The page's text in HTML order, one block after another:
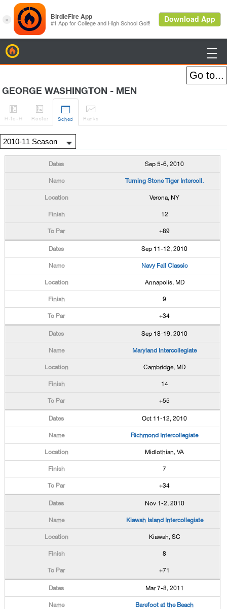

GEORGE WASHINGTON - MEN

H-to-H

Roster

Sched

Ranks
Sep 5-6, 2010
Turning Stone Tiger Intercoll.
Verona, NY
12
+89
Sep 11-12, 2010
Navy Fall Classic
Annapolis, MD
9
+34
Sep 18-19, 2010
Maryland Intercollegiate
Cambridge, MD
14
+55
Oct 11-12, 2010
Richmond Intercollegiate
Midlothian, VA
7
+34
Nov 1-2, 2010
Kiawah Island Intercollegiate
Kiawah, SC
8
+71
Mar 7-8, 2011
Barefoot at the Beach